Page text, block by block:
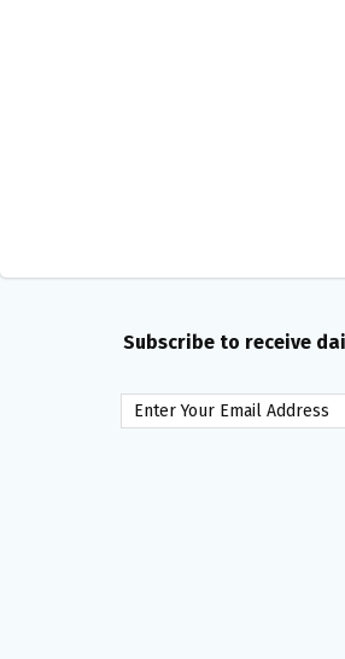
Subscribe to receive